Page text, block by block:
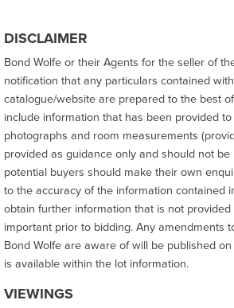
DISCLAIMER
Bond Wolfe or their Agents for the seller of
notification that any particulars contained
catalogue/website are prepared to the best
include information that has been provided to
photographs and room measurements
provided as guidance only and should not be
potential buyers should make their own
to the accuracy of the information contained
obtain further information that is not
important prior to bidding. Any amendments
Bond Wolfe are aware of will be published
is available within the lot information.
VIEWINGS